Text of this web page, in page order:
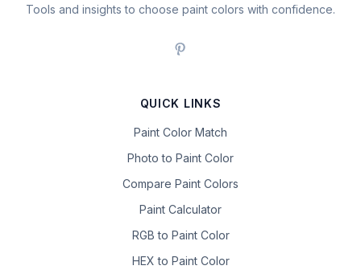
Tools and insights to choose paint colors with confidence.
QUICK LINKS
Paint Color Match
Photo to Paint Color
Compare Paint Colors
Paint Calculator
RGB to Paint Color
HEX to Paint Color